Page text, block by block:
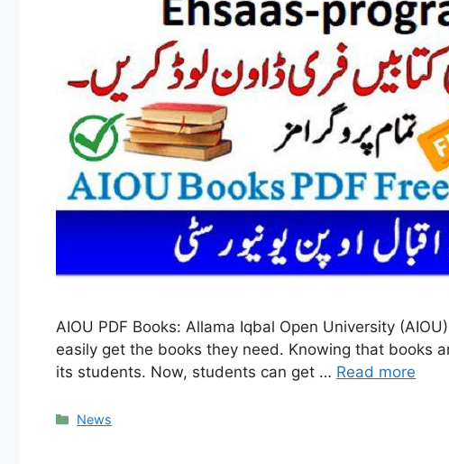
AIOU PDF Books: Allama Iqbal Open University
easily get the books they need. Knowing that books
its students. Now, students can get … Read more
Categories
News